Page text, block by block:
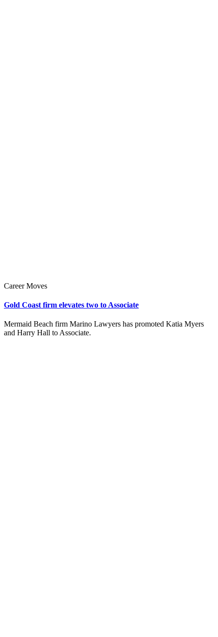
Career Moves
Gold Coast firm elevates two to Associate
Mermaid Beach firm Marino Lawyers has promoted Katia Myers
and Harry Hall to Associate.